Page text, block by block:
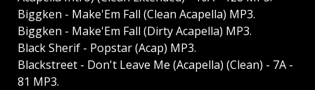
Biggken - Make'Em Fall (Clean Acapella) MP3.
Biggken - Make'Em Fall (Dirty Acapella) MP3.
Black Sherif - Popstar (Acap) MP3.
Blackstreet - Don't Leave Me (Acapella) (Clean) - 7A -
81 MP3.